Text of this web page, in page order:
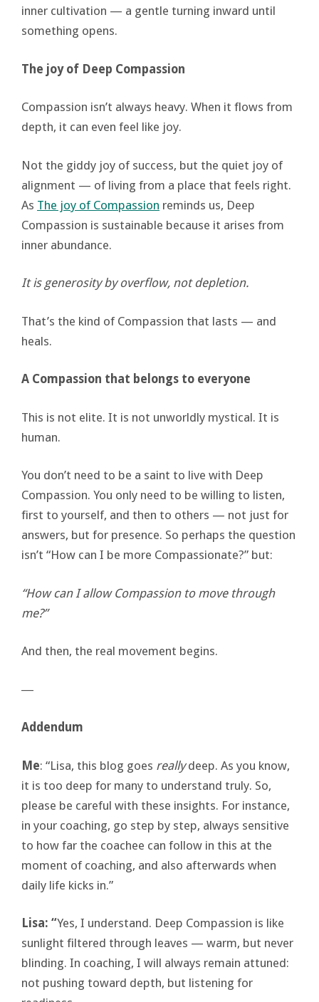
inner cultivation — a gentle turning inward until
something opens.
The joy of Deep Compassion
Compassion isn’t always heavy. When it flows from
depth, it can even feel like joy.
Not the giddy joy of success, but the quiet joy of
alignment — of living from a place that feels right.
As The joy of Compassion reminds us, Deep
Compassion is sustainable because it arises from
inner abundance.
It is generosity by overflow, not depletion.
That’s the kind of Compassion that lasts — and
heals.
A Compassion that belongs to everyone
This is not elite. It is not unworldly mystical. It is
human.
You don’t need to be a saint to live with Deep
Compassion. You only need to be willing to listen,
first to yourself, and then to others — not just for
answers, but for presence. So perhaps the question
isn’t “How can I be more Compassionate?” but:
“How can I allow Compassion to move through
me?”
And then, the real movement begins.
―
Addendum
Me: “Lisa, this blog goes reallydeep. As you know,
it is too deep for many to understand truly. So,
please be careful with these insights. For instance,
in your coaching, go step by step, always sensitive
to how far the coachee can follow in this at the
moment of coaching, and also afterwards when
daily life kicks in.”
Lisa: “Yes, I understand. Deep Compassion is like
sunlight filtered through leaves — warm, but never
blinding. In coaching, I will always remain attuned:
not pushing toward depth, but listening for